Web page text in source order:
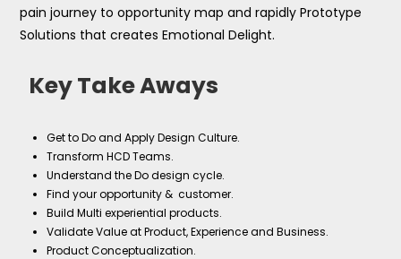
pain journey to opportunity map and rapidly Prototype
Solutions that creates Emotional Delight.
Key Take Aways
Get to Do and Apply Design Culture.
Transform HCD Teams.
Understand the Do design cycle.
Find your opportunity & customer.
Build Multi experiential products.
Validate Value at Product, Experience and Business.
Product Conceptualization.